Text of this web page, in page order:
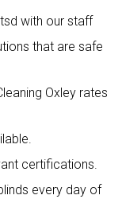
with our staff
that are safe
Oxley rates
certifications.
every day of